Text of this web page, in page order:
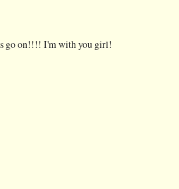
go on!!!! I'm with you girl!